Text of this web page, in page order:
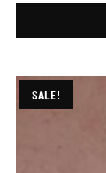
SALE!